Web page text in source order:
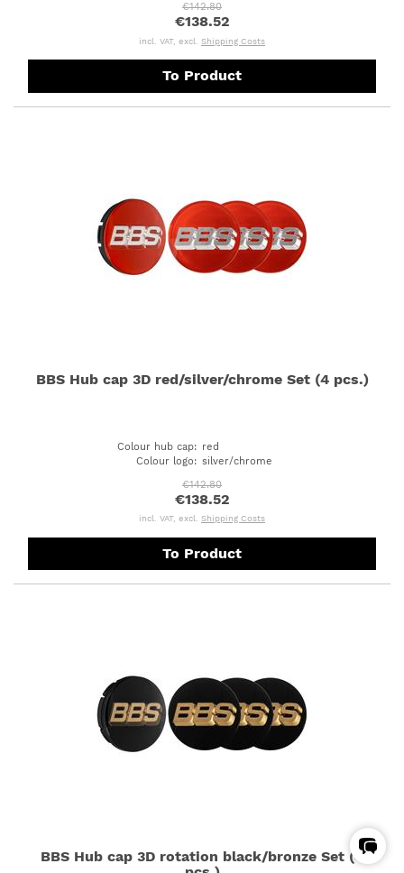
€142.80
€138.52
incl. VAT, excl. Shipping Costs
To Product
BBS Hub cap 3D red/silver/chrome Set (4 pcs.)
Colour hub cap: red
Colour logo: silver/chrome
€142.80
€138.52
incl. VAT, excl. Shipping Costs
To Product
BBS Hub cap 3D rotation black/bronze Set (4